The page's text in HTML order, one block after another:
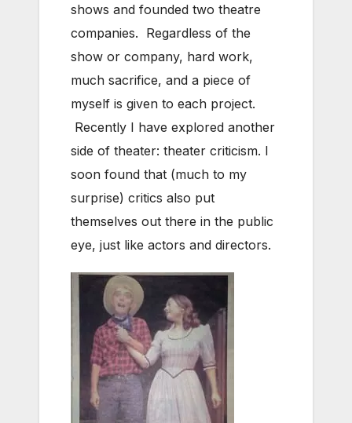
shows and founded two theatre
companies. Regardless of the
show or company, hard work,
much sacrifice, and a piece of
myself is given to each project.
Recently I have explored another
side of theater: theater criticism. I
soon found that (much to my
surprise) critics also put
themselves out there in the public
eye, just like actors and directors.